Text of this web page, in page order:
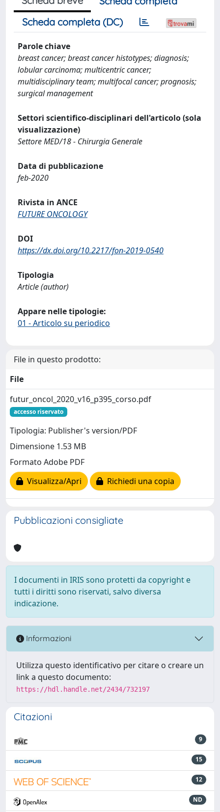
Scheda completa (DC)
Parole chiave
breast cancer; breast cancer histotypes; diagnosis;
lobular carcinoma; multicentric cancer;
multidisciplinary team; multifocal cancer; prognosis;
surgical management
Settori scientifico-disciplinari dell'articolo (sola
visualizzazione)
Settore MED/18 - Chirurgia Generale
Data di pubblicazione
feb-2020
Rivista in ANCE
FUTURE ONCOLOGY
DOI
https://dx.doi.org/10.2217/fon-2019-0540
Tipologia
Article (author)
Appare nelle tipologie:
01 - Articolo su periodico
File in questo prodotto:
File
futur_oncol_2020_v16_p395_corso.pdf
accesso riservato
Tipologia: Publisher's version/PDF
Dimensione 1.53 MB
Formato Adobe PDF
Visualizza/Apri
Richiedi una copia
Pubblicazioni consigliate
I documenti in IRIS sono protetti da copyright e
tutti i diritti sono riservati, salvo diversa
indicazione.
Informazioni
Utilizza questo identificativo per citare o creare un
link a questo documento:
https://hdl.handle.net/2434/732197
Citazioni
9
15
12
ND